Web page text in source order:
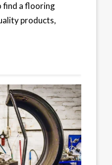
find a flooring
products,